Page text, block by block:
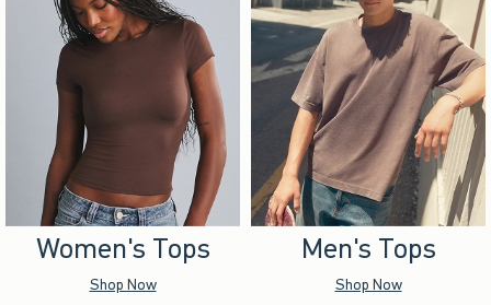
Women's Tops
Shop Now
Men's Tops
Shop Now